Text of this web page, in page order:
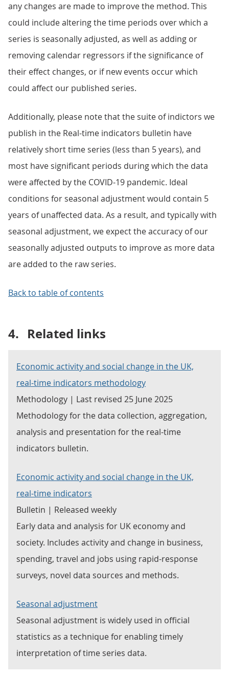
any changes are made to improve the method. This
could include altering the time periods over which a
series is seasonally adjusted, as well as adding or
removing calendar regressors if the significance of
their effect changes, or if new events occur which
could affect our published series.
Additionally, please note that the suite of indictors we
publish in the Real-time indicators bulletin have
relatively short time series (less than 5 years), and
most have significant periods during which the data
were affected by the COVID-19 pandemic. Ideal
conditions for seasonal adjustment would contain 5
years of unaffected data. As a result, and typically with
seasonal adjustment, we expect the accuracy of our
seasonally adjusted outputs to improve as more data
are added to the raw series.
Back to table of contents
4. Related links
Economic activity and social change in the UK,
real-time indicators methodology
Methodology | Last revised 25 June 2025
Methodology for the data collection, aggregation,
analysis and presentation for the real-time
indicators bulletin.
Economic activity and social change in the UK,
real-time indicators
Bulletin | Released weekly
Early data and analysis for UK economy and
society. Includes activity and change in business,
spending, travel and jobs using rapid-response
surveys, novel data sources and methods.
Seasonal adjustment
Seasonal adjustment is widely used in official
statistics as a technique for enabling timely
interpretation of time series data.